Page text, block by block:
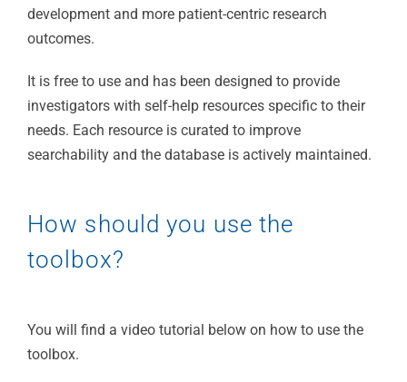
development and more patient-centric research
outcomes.
It is free to use and has been designed to provide
investigators with self-help resources specific to their
needs. Each resource is curated to improve
searchability and the database is actively maintained.
How should you use the
toolbox?
You will find a video tutorial below on how to use the
toolbox.